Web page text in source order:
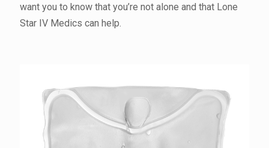
want you to know that you’re not alone and that Lone
Star IV Medics can help.